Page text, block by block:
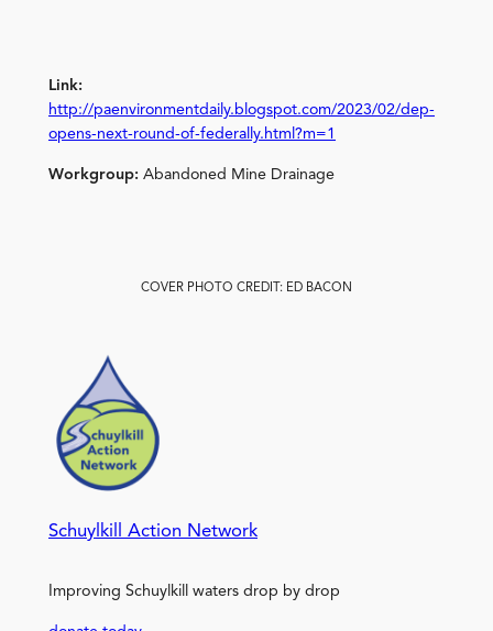
Link:
http://paenvironmentdaily.blogspot.com/2023/02/dep-
opens-next-round-of-federally.html?m=1
Workgroup: Abandoned Mine Drainage
COVER PHOTO CREDIT: ED BACON
Schuylkill Action Network
Improving Schuylkill waters drop by drop